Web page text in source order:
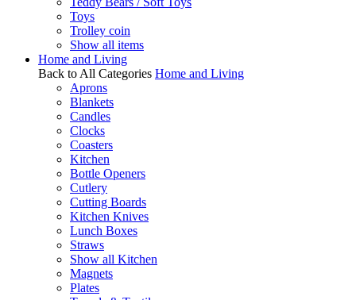
Toys
Trolley coin
Show all items
Home and Living
Back to All Categories Home and Living
Aprons
Blankets
Candles
Clocks
Coasters
Kitchen
Bottle Openers
Cutlery
Cutting Boards
Kitchen Knives
Lunch Boxes
Straws
Show all Kitchen
Magnets
Plates